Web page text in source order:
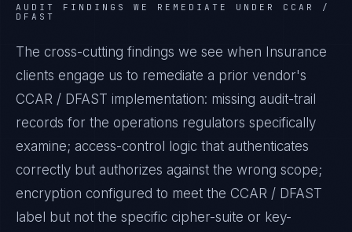
AUDIT FINDINGS WE REMEDIATE UNDER CCAR /
DFAST
The cross-cutting findings we see when Insurance
clients engage us to remediate a prior vendor's
CCAR / DFAST implementation: missing audit-trail
records for the operations regulators specifically
examine; access-control logic that authenticates
correctly but authorizes against the wrong scope;
encryption configured to meet the CCAR / DFAST
label but not the specific cipher-suite or key-